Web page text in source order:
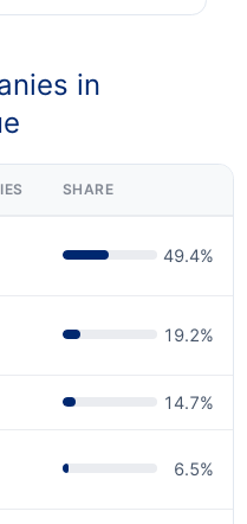
in
SHARE
49.4%
19.2%
14.7%
6.5%